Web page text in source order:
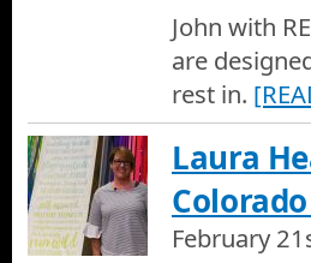
John with
are
rest in.
Laura
February